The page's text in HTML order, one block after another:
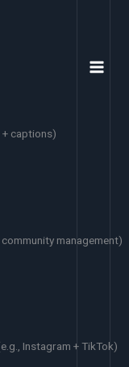
captions)
management)
Instagram + TikTok)